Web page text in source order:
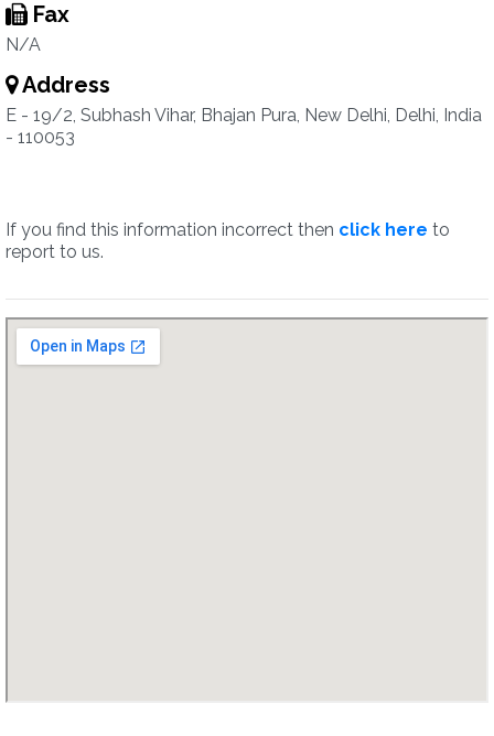
Fax
N/A
Address
E - 19/2, Subhash Vihar, Bhajan Pura, New Delhi, Delhi, India
- 110053
If you find this information incorrect then click here to
report to us.